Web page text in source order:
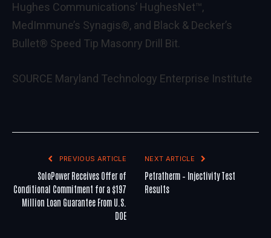
Hughes Communications’ HughesNet™,
MedImmune’s Synagis®, and Black & Decker’s
Bullet® Speed Tip Masonry Drill Bit.
SOURCE Maryland Technology Enterprise Institute
PREVIOUS ARTICLE
SoloPower Receives Offer of
Conditional Commitment for a $197
Million Loan Guarantee From U.S.
DOE
NEXT ARTICLE
Petratherm – Injectivity Test
Results